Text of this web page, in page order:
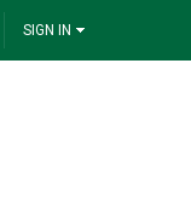
SIGN IN